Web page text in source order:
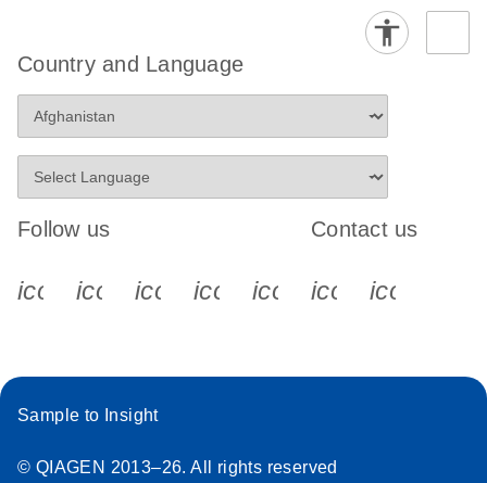
Country and Language
Follow us
icon_0340_cc_gen_x-s
icon_0066_linkedin-s
icon_0064_facebook-s
icon_0065_instagram-s
Contact us
Sample to Insight
© QIAGEN 2013–26. All rights reserved